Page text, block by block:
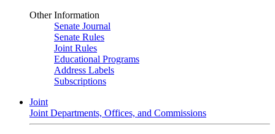
Other Information
Senate Journal
Senate Rules
Joint Rules
Educational Programs
Address Labels
Subscriptions
Joint
Joint Departments, Offices, and Commissions